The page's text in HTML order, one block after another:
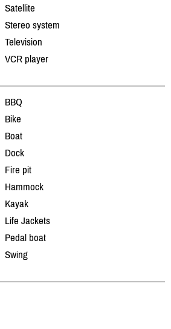
Satellite
Stereo system
Television
VCR player
BBQ
Bike
Boat
Dock
Fire pit
Hammock
Kayak
Life Jackets
Pedal boat
Swing